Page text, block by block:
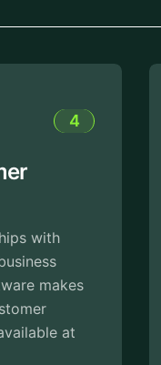
Productivity
Salesforce CRM
you can focus
customers and
It organizes everything
your team can spend
for information.